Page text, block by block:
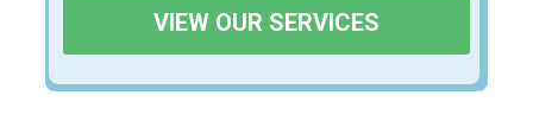
VIEW OUR SERVICES